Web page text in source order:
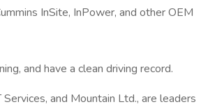
InSite, InPower, and other OEM
and have a clean driving record.
and Mountain Ltd., are leaders